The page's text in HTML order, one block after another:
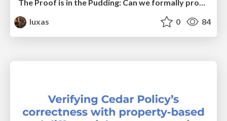
The Proof is in the Pudding: Can we formally prove correctness of (AI-generated) code?
luxas
0 84